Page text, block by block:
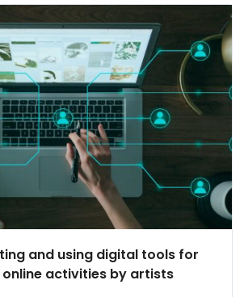
and using digital tools for
activities by artists